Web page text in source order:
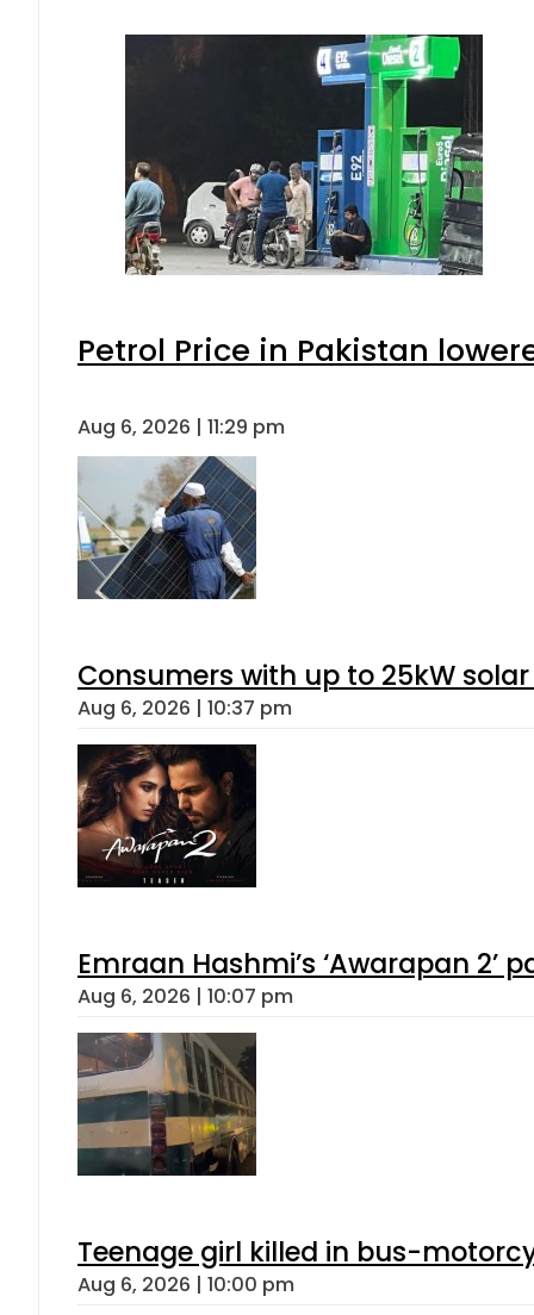
Petrol Price in Pakistan
Aug 6, 2026 | 11:29 pm
Consumers with up to 25kW
Aug 6, 2026 | 10:37 pm
Emraan Hashmi’s ‘Awarapan 2’
Aug 6, 2026 | 10:07 pm
Teenage girl killed in bus-
Aug 6, 2026 | 10:00 pm